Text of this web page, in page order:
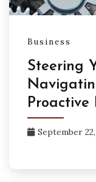
Business
Steering
Proactive
September